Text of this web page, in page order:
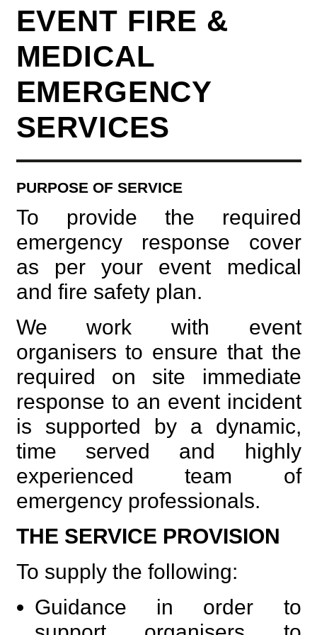
EVENT FIRE &
MEDICAL
EMERGENCY
SERVICES
PURPOSE OF SERVICE
To provide the required
emergency response cover
as per your event medical
and fire safety plan.
We work with event
organisers to ensure that the
required on site immediate
response to an event incident
is supported by a dynamic,
time served and highly
experienced team of
emergency professionals.
THE SERVICE PROVISION
To supply the following:
Guidance in order to